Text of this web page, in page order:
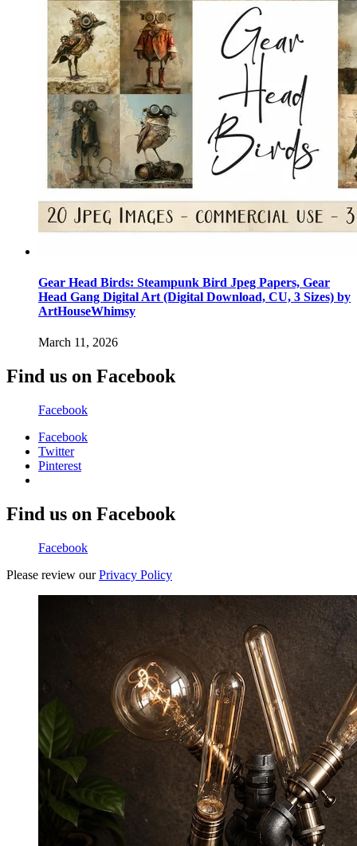
Gear Head Birds: Steampunk Bird Jpeg Papers, Gear
Head Gang Digital Art (Digital Download, CU, 3 Sizes) by
ArtHouseWhimsy
March 11, 2026
Find us on Facebook
Facebook
Facebook
Twitter
Pinterest
Find us on Facebook
Facebook
Please review ourPrivacy Policy